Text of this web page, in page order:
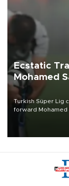
Ecstatic
Mohamed
Turkish Süper Lig
forward Mohamed